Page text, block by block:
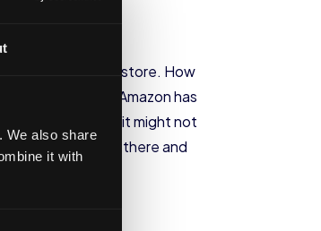
We also share
it with
or convenience store. How
great for you. Amazon has
warns us that it might not
products out there and